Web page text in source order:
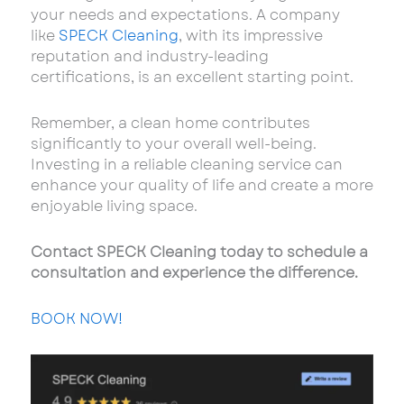
your needs and expectations. A company
like SPECK Cleaning, with its impressive
reputation and industry-leading
certifications, is an excellent starting point.
Remember, a clean home contributes
significantly to your overall well-being.
Investing in a reliable cleaning service can
enhance your quality of life and create a more
enjoyable living space.
Contact SPECK Cleaning today to schedule a
consultation and experience the difference.
BOOK NOW!